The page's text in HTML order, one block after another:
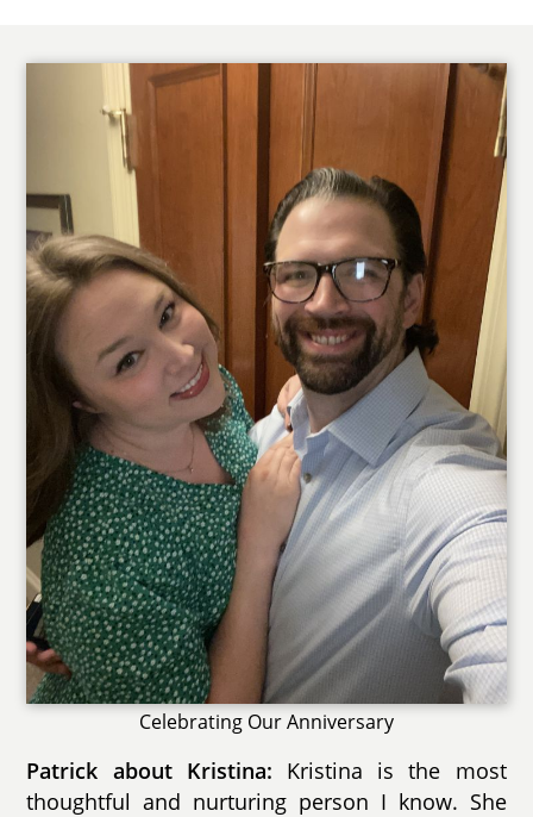
Celebrating Our Anniversary
Patrick about Kristina: Kristina is the most
thoughtful and nurturing person I know. She